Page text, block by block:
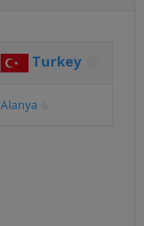
Turkey
Alanya